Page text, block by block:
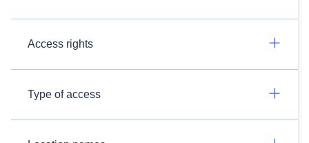
Access rights
Type of access